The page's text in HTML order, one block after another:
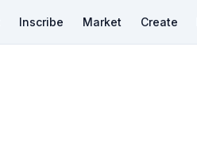
Inscribe Market Create